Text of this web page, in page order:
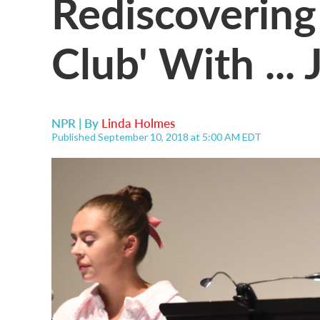
Club' With ...
NPR | By Linda Holmes
Published September 10, 2018 at 5:00 AM EDT